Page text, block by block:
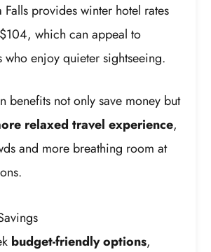
provides winter hotel rates
which can appeal to
who enjoy quieter sightseeing.
benefits not only save money but
relaxed travel experience,
and more breathing room at
budget-friendly options,